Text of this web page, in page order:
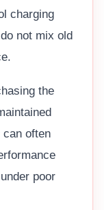
charging
not mix old
the
can often
poor